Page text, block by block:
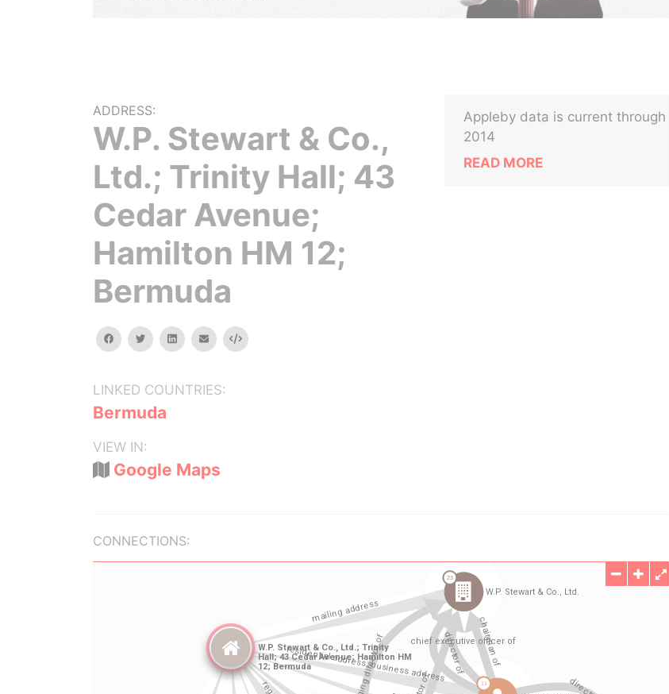
ADDRESS:
W.P. Stewart & Co.,
Ltd.; Trinity Hall; 43
Cedar Avenue;
Hamilton HM 12;
Bermuda
facebooktwitterlinkedinemail Embed
LINKED COUNTRIES:
Bermuda
VIEW IN:
Google Maps
Appleby data is current through
2014
READ MORE
CONNECTIONS: